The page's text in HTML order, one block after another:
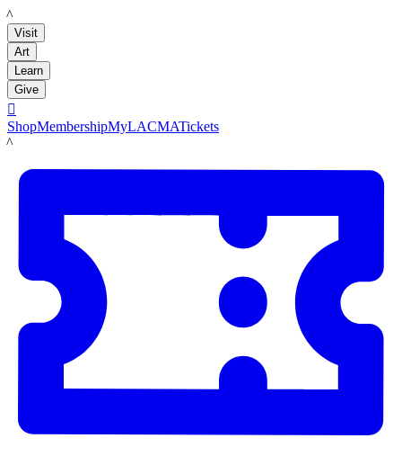
LACMA
Visit
Art
Learn
Give

ShopMembershipMyLACMATickets
LACMA